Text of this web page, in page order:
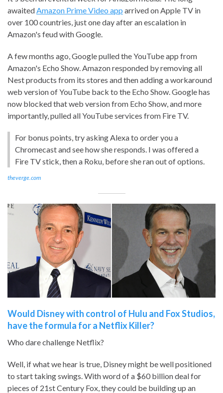
awaitedAmazon Prime Video app arrived on Apple TV in
over 100 countries, just one day after an escalation in
Amazon's feud with Google.
A few months ago, Google pulled the YouTube app from
Amazon's Echo Show. Amazon responded by removing all
Nest products from its stores and then adding a workaround
web version of YouTube back to the Echo Show. Google has
now blocked that web version from Echo Show, and more
importantly, pulled all YouTube services from Fire TV.
For bonus points, try asking Alexa to order you a
Chromecast and see how she responds. I was offered a
Fire TV stick, then a Roku, before she ran out of options.
theverge.com
Would Disney with control of Hulu and Fox Studios,
have the formula for a Netflix Killer?
Who dare challenge Netflix?
Well, if what we hear is true, Disney might be well positioned
to start taking swings. With word of a $60 billion deal for
pieces of 21st Century Fox, they could be building up an